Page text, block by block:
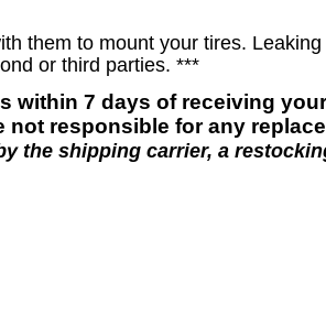
them to mount your tires.
or third parties. ***
within 7 days of receiving
not responsible for any
the shipping carrier, a